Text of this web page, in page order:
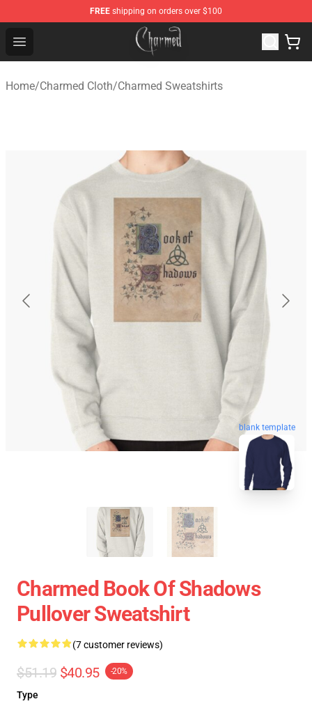
FREE shipping on orders over $100
Open menu
Charmed Store - Official Charmed Merchandise Shop
Home/Charmed Cloth/Charmed Sweatshirts
blank template
Charmed Book Of Shadows
Pullover Sweatshirt
(7 customer reviews)
$51.19 $40.95 -20%
Type